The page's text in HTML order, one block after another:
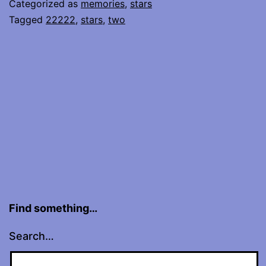
Categorized as memories, stars
Tagged 22222, stars, two
Find something…
Search…